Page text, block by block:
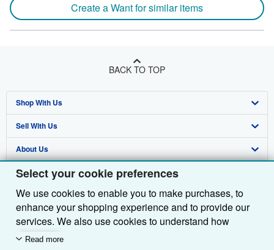
Select your cookie preferences
We use cookies to enable you to make purchases, to
enhance your shopping experience and to provide our
services. We also use cookies to understand how
customers use our services (for example, by measuring
Read more
Create a Want for similar items
BACK TO TOP
Shop With Us
Advanced Search
Browse Collections
My Account
My Orders
View Basket
Sell With Us
Start Selling
Join Our Affiliate Programme
Book Buyback
Refer a seller
About Us
About AbeBooks
Media
Careers
Privacy Policy
Find Help
Help
Customer Service
Other AbeBooks Companies
AbeBooks.com
AbeBooks.de
Follow AbeBooks